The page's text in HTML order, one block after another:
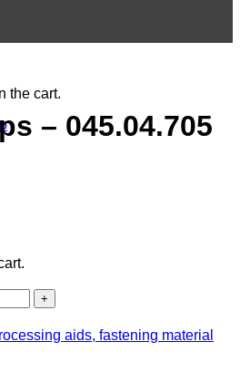
the cart.
– 045.04.705
aids, fastening material